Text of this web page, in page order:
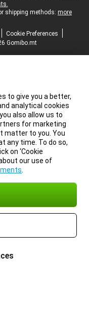
shipping methods: more
Cookie Preferences
Gomibo.mt
to give you a better,
analytical cookies
also allow us to
for marketing
matter to you. You
any time. To do so,
on ‘Cookie
our use of